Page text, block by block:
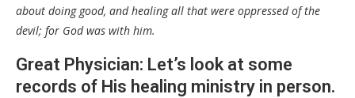
about doing good, and healing all that were oppressed of the
devil; for God was with him.
Great Physician: Let’s look at some
records of His healing ministry in person.